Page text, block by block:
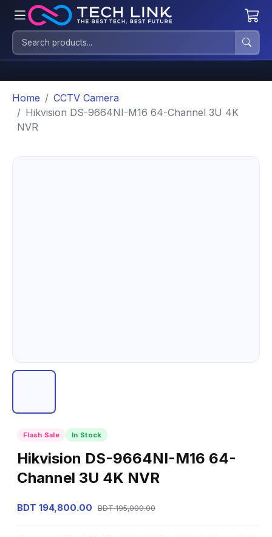
Home
CCTV Camera
Hikvision DS-9664NI-M16 64-Channel 3U 4K
NVR
Flash Sale In Stock
Hikvision DS-9664NI-M16 64-
Channel 3U 4K NVR
BDT 194,800.00 BDT 195,000.00